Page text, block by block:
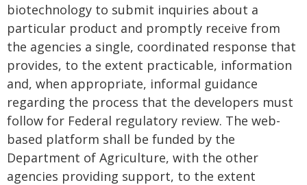
biotechnology to submit inquiries about a
particular product and promptly receive from
the agencies a single, coordinated response that
provides, to the extent practicable, information
and, when appropriate, informal guidance
regarding the process that the developers must
follow for Federal regulatory review. The web-
based platform shall be funded by the
Department of Agriculture, with the other
agencies providing support, to the extent